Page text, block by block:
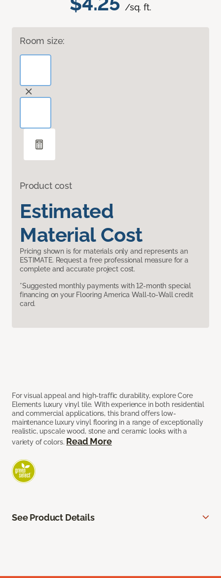
/sq. ft.
Room size:
Product cost
Estimated
Material Cost
Pricing shown is for materials only and represents an
ESTIMATE. Request a free professional measure for a
complete and accurate project cost.
*Suggested monthly payments with 12-month special
financing on your Flooring America Wall-to-Wall credit
card.
For visual appeal and high-traffic durability, explore Core
Elements luxury vinyl tile. With experience in both residential
and commercial applications, this brand offers low-
maintenance luxury vinyl flooring in a range of exceptionally
realistic, upscale wood, stone and ceramic looks with a
variety of colors. Read More
See Product Details